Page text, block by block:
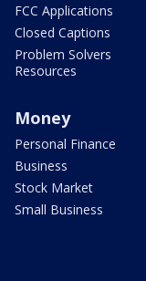
FCC Applications
Closed Captions
Problem Solvers
Resources
Money
Personal Finance
Business
Stock Market
Small Business